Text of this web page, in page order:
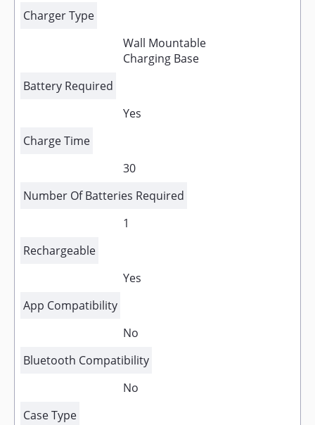
Charger Type
Wall Mountable
Charging Base
Battery Required
Yes
Charge Time
30
Number Of Batteries Required
1
Rechargeable
Yes
App Compatibility
No
Bluetooth Compatibility
No
Case Type